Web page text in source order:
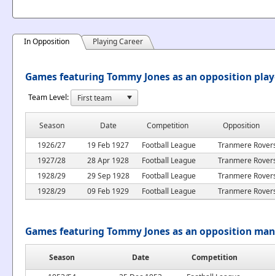
In Opposition Playing Career
Games featuring Tommy Jones as an opposition
Team Level:
Season Date Competition
Opposition
1926/27
19 Feb 1927 Football League
Tranmere
1927/28
28 Apr 1928 Football League
Tranmere
1928/29
29 Sep 1928 Football League
Tranmere
1928/29
09 Feb 1929 Football League Tranmere
Games featuring Tommy Jones as an opposition
Season Date
Competition